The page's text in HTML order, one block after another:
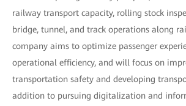
railway transport capacity, rolling stock
bridge, tunnel, and track operations along
company aims to optimize passenger
operational efficiency, and will focus on
transportation safety and developing
addition to pursuing digitalization and